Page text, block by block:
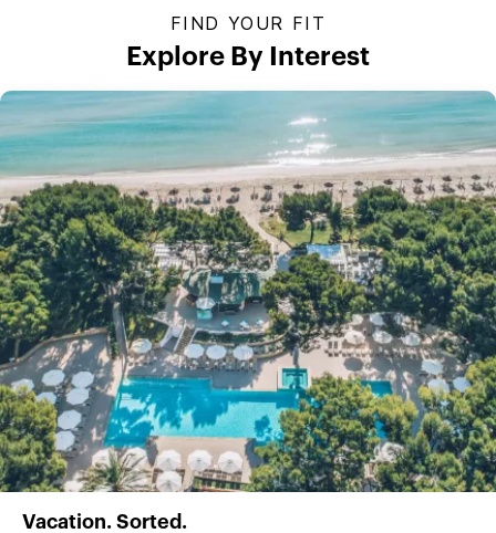
FIND YOUR FIT
Explore By Interest
Vacation. Sorted.